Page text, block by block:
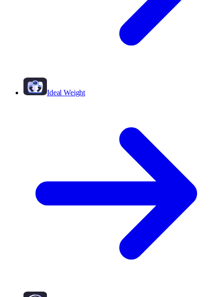
Ideal Weight